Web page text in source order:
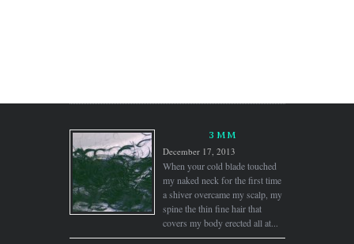
3MM
December 17, 2013
When your cold blade touched
my naked neck for the first time
a shiver overcame my scalp, my
spine the thin fine hair that
covers my body erected all at...